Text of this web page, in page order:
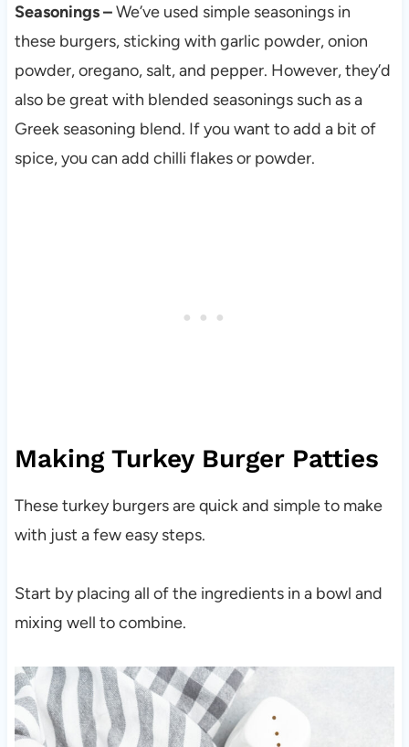
Seasonings –We’ve used simple seasonings in
these burgers, sticking with garlic powder, onion
powder, oregano, salt, and pepper. However, they’d
also be great with blended seasonings such as a
Greek seasoning blend. If you want to add a bit of
spice, you can add chilli flakes or powder.
Making Turkey Burger Patties
These turkey burgers are quick and simple to make
with just a few easy steps.
Start by placing all of the ingredients in a bowl and
mixing well to combine.